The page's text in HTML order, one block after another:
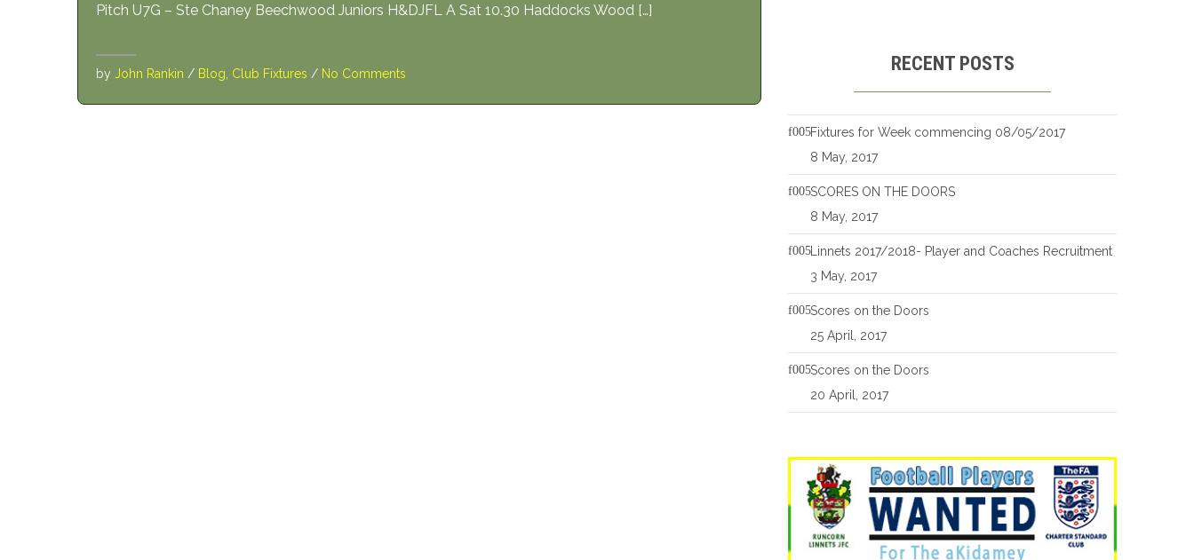
Pitch U7G – Ste Chaney Beechwood Juniors H&DJFL A Sat 10.30 Haddocks Wood […]
by John Rankin / Blog Club Fixtures / No Comments RECENT POSTS
Fixtures for Week commencing 08/05/2017
8 May, 2017
SCORES ON THE DOORS
8 May, 2017
Linnets 2017/2018- Player and Coaches Recruitment
3 May, 2017
Scores on the Doors
25 April, 2017
Scores on the Doors
20 April, 2017